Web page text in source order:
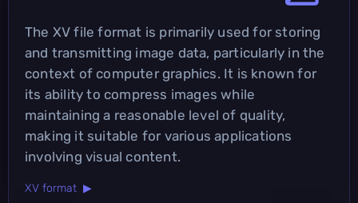
The XV file format is primarily used for storing
and transmitting image data, particularly in the
context of computer graphics. It is known for
its ability to compress images while
maintaining a reasonable level of quality,
making it suitable for various applications
involving visual content.
XV format ▶